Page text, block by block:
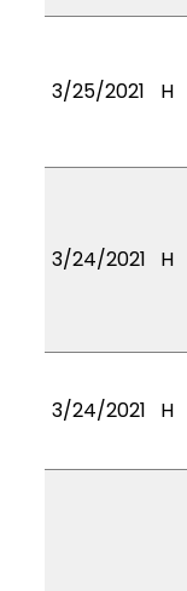
3/25/2021 H
3/24/2021 H
3/24/2021 H